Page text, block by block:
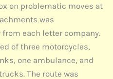
on problematic moves at
was
each letter company.
of three motorcycles,
one ambulance, and
The route was